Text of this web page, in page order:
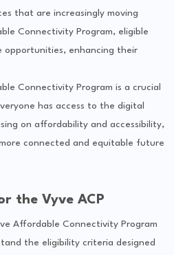
that are increasingly moving
Connectivity Program, eligible
opportunities, enhancing their
Connectivity Program is a crucial
has access to the digital
on affordability and accessibility,
connected and equitable future
the Vyve ACP
Affordable Connectivity Program
the eligibility criteria designed